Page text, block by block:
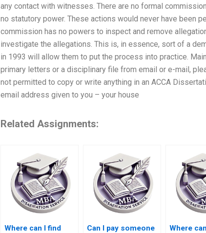
any contact with witnesses. There are no formal
no statutory power. These actions would never have been
commission has no powers to inspect and remove
investigate the allegations. This is, in essence, sort of a
in 1993 will allow them to put the process into practice.
primary letters or a disciplinary file from email or e-mail,
not permitted to copy or write anything in an ACCA
email address given to you – your house
Related Assignments:
Where can I find
Can I pay someone
Where